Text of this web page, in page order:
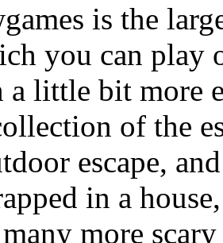
is the
you can
a little bit more
of the
escape,
in a
more